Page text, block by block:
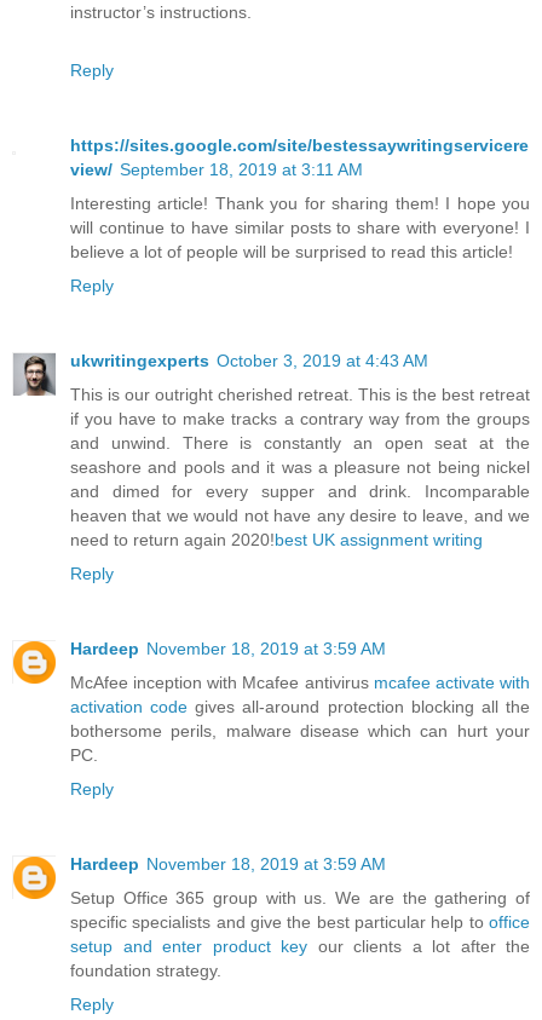
instructor’s instructions.
Reply
https://sites.google.com/site/bestessaywritingservicere
view/ September 18, 2019 at 3:11 AM
Interesting article! Thank you for sharing them! I hope you
will continue to have similar posts to share with everyone! I
believe a lot of people will be surprised to read this article!
Reply
ukwritingexperts October 3, 2019 at 4:43 AM
This is our outright cherished retreat. This is the best retreat
if you have to make tracks a contrary way from the groups
and unwind. There is constantly an open seat at the
seashore and pools and it was a pleasure not being nickel
and dimed for every supper and drink. Incomparable
heaven that we would not have any desire to leave, and we
need to return again 2020!best UK assignment writing
Reply
Hardeep November 18, 2019 at 3:59 AM
McAfee inception with Mcafee antivirus mcafee activate with
activation code gives all-around protection blocking all the
bothersome perils, malware disease which can hurt your
PC.
Reply
Hardeep November 18, 2019 at 3:59 AM
Setup Office 365 group with us. We are the gathering of
specific specialists and give the best particular help to office
setup and enter product key our clients a lot after the
foundation strategy.
Reply